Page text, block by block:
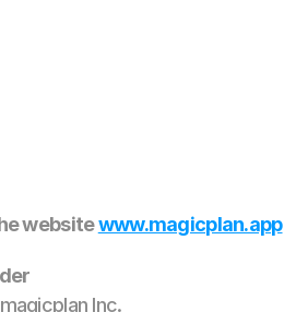
websitewww.magicplan.app
Inc.